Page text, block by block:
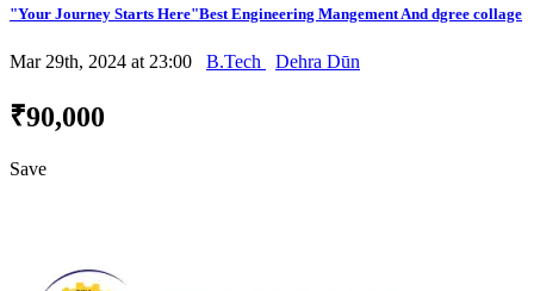
"Your Journey Starts Here"Best Engineering Mangement And dgree collage
Mar 29th, 2024 at 23:00 B.Tech Dehra Dūn
₹90,000
Save